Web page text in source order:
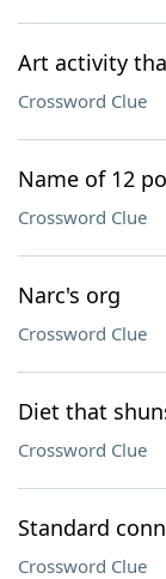
Art activity
Crossword Clue
Name of 12
Crossword Clue
Narc's org
Crossword Clue
Diet that
Crossword Clue
Standard
Crossword Clue